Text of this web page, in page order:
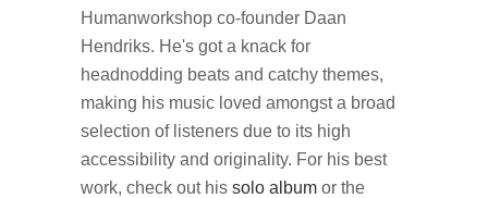
Humanworkshop co-founder Daan
Hendriks. He's got a knack for
headnodding beats and catchy themes,
making his music loved amongst a broad
selection of listeners due to its high
accessibility and originality. For his best
work, check out his solo album or the